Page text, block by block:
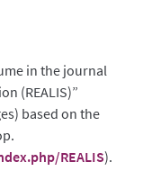
in the journal
(REALIS)”
based on the
REALIS).